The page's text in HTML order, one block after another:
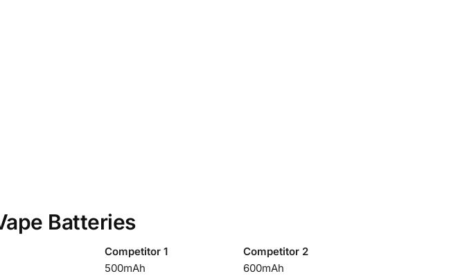
Batteries
Competitor 1
Competitor 2
500mAh
600mAh